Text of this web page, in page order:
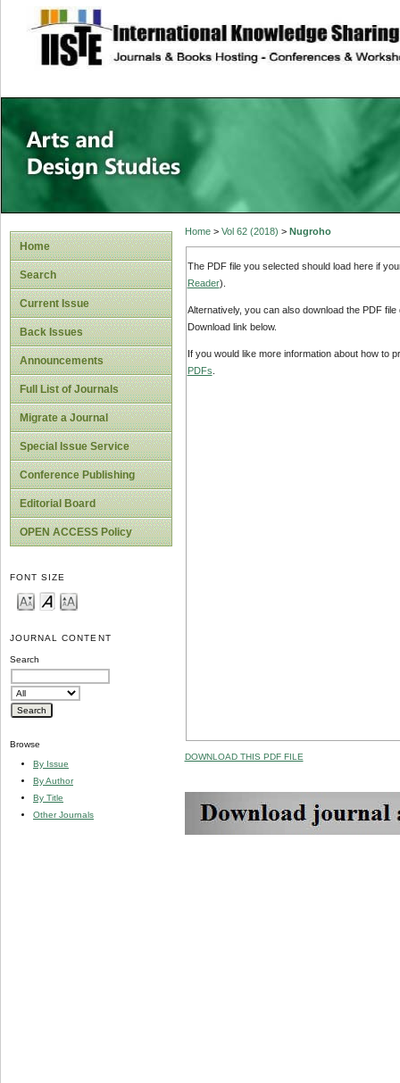
site description
Home
Search
Current Issue
Back Issues
Announcements
Full List of Journals
Migrate a Journal
Special Issue Service
Conference Publishing
Editorial Board
OPEN ACCESS Policy
FONT SIZE
JOURNAL CONTENT
Search
Browse
By Issue
By Author
By Title
Other Journals
Home> Vol 62 (2018) > Nugroho
The PDF file you selected should load here if
Reader).
Alternatively, you can also download the PDF
Download link below.
If you would like more information about how to
PDFs
DOWNLOAD THIS PDF FILE